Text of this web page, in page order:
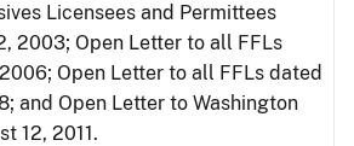
Licensees and Permittees
2003; Open Letter to all FFLs
Open Letter to all FFLs dated
and Open Letter to Washington
12, 2011.